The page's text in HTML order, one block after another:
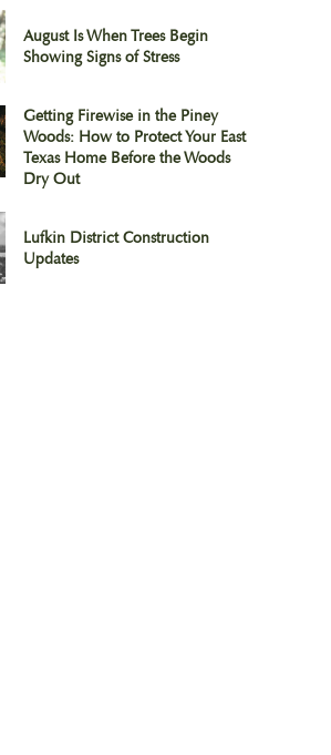
August Is When Trees Begin
Showing Signs of Stress
Getting Firewise in the Piney
Woods: How to Protect Your East
Texas Home Before the Woods
Dry Out
Lufkin District Construction
Updates